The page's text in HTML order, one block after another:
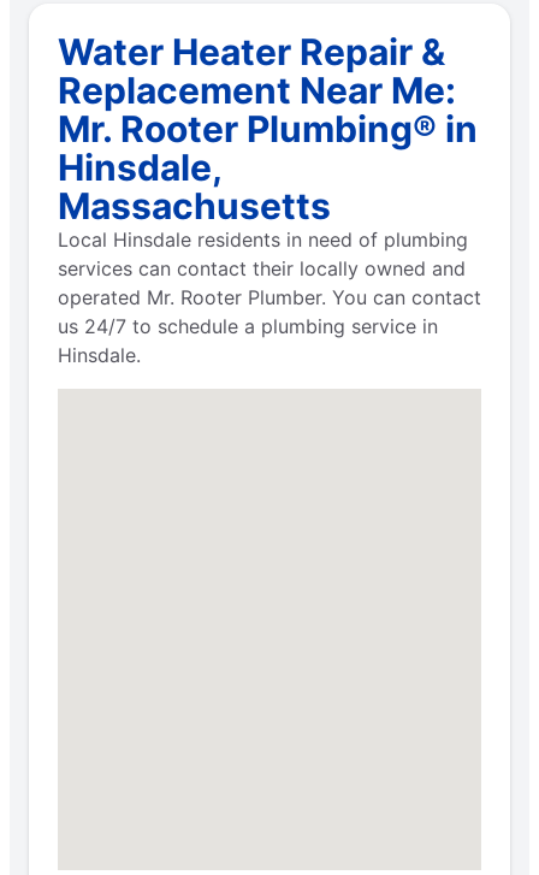
Water Heater Repair &
Replacement Near Me:
Mr. Rooter Plumbing® in
Hinsdale,
Massachusetts
Local Hinsdale residents in need of plumbing
services can contact their locally owned and
operated Mr. Rooter Plumber. You can contact
us 24/7 to schedule a plumbing service in
Hinsdale.